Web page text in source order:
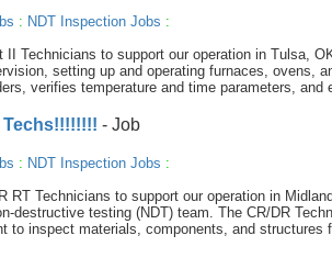
: NDT Inspection Jobs :
Technicians to support our operation in Tulsa,
setting up and operating furnaces, ovens,
verifies temperature and time parameters, and
Techs!!!!!!!! - Job
: NDT Inspection Jobs :
RT Technicians to support our operation in
destructive testing (NDT) team. The CR/DR
to inspect materials, components, and